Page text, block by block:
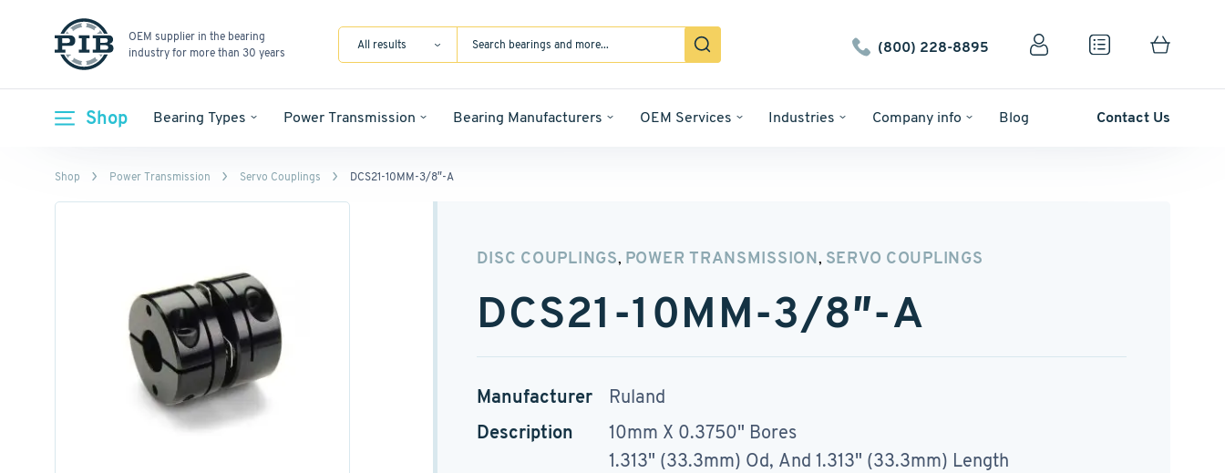
OEM supplier in the bearing
industry for more than 30 years
All results (800) 228-8895
Shop Bearing Types Power Transmission Bearing Manufacturers OEM Services Industries Company info Blog Contact Us
Shop Power Transmission Servo Couplings DCS21-10MM-3/8″-A
DISC COUPLINGS, POWER TRANSMISSION, SERVO COUPLINGS
DCS21-10MM-3/8″-A
Manufacturer
Ruland
Description
10mm X 0.3750" Bores
1.313" (33.3mm) Od, And 1.313" (33.3mm) Length